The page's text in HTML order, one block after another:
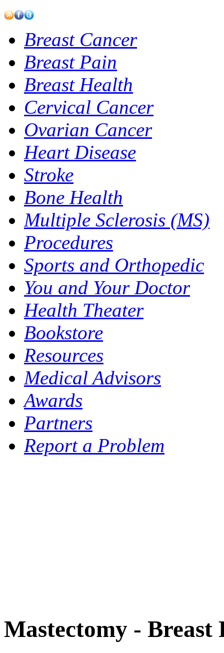
Breast Cancer
Breast Pain
Breast Health
Cervical Cancer
Ovarian Cancer
Heart Disease
Stroke
Bone Health
Multiple Sclerosis (MS)
Procedures
Sports and Orthopedic
You and Your Doctor
Health Theater
Bookstore
Resources
Medical Advisors
Awards
Partners
Report a Problem
Mastectomy -